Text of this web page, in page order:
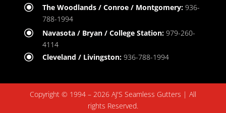
\ The Woodlands / Conroe / Montgomery: 936-
788-1994
\ Navasota / Bryan / College Station: 979-260-
4114
\ Cleveland / Livingston: 936-788-1994
Copyright © 1994 – 2026 AJ'S Seamless Gutters | All
rights Reserved.